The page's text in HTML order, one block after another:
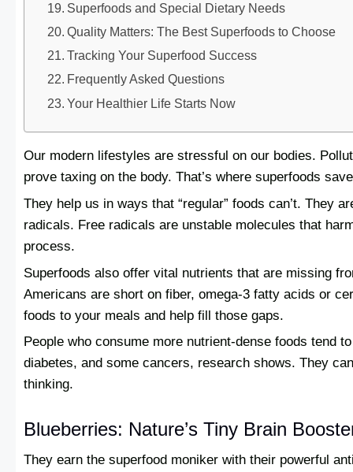
Superfoods and Special Dietary Needs
Quality Matters: The Best Superfoods to Choose
Tracking Your Superfood Success
Frequently Asked Questions
Your Healthier Life Starts Now
Our modern lifestyles are stressful on our bodies.
prove taxing on the body. That’s where superfoods
They help us in ways that “regular” foods can’t. They
radicals. Free radicals are unstable molecules that
process.
Superfoods also offer vital nutrients that are missing
Americans are short on fiber, omega-3 fatty acids or
foods to your meals and help fill those gaps.
People who consume more nutrient-dense foods tend
diabetes, and some cancers, research shows. They
thinking.
Blueberries: Nature’s Tiny Brain
They earn the superfood moniker with their powerful